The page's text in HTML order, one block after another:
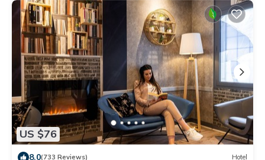
US $76
8.0(733 Reviews) Hotel